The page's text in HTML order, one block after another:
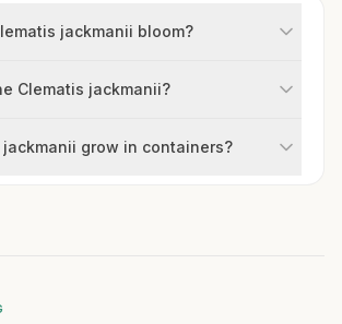
jackmanii bloom?
Clematis jackmanii?
jackmanii grow in containers?